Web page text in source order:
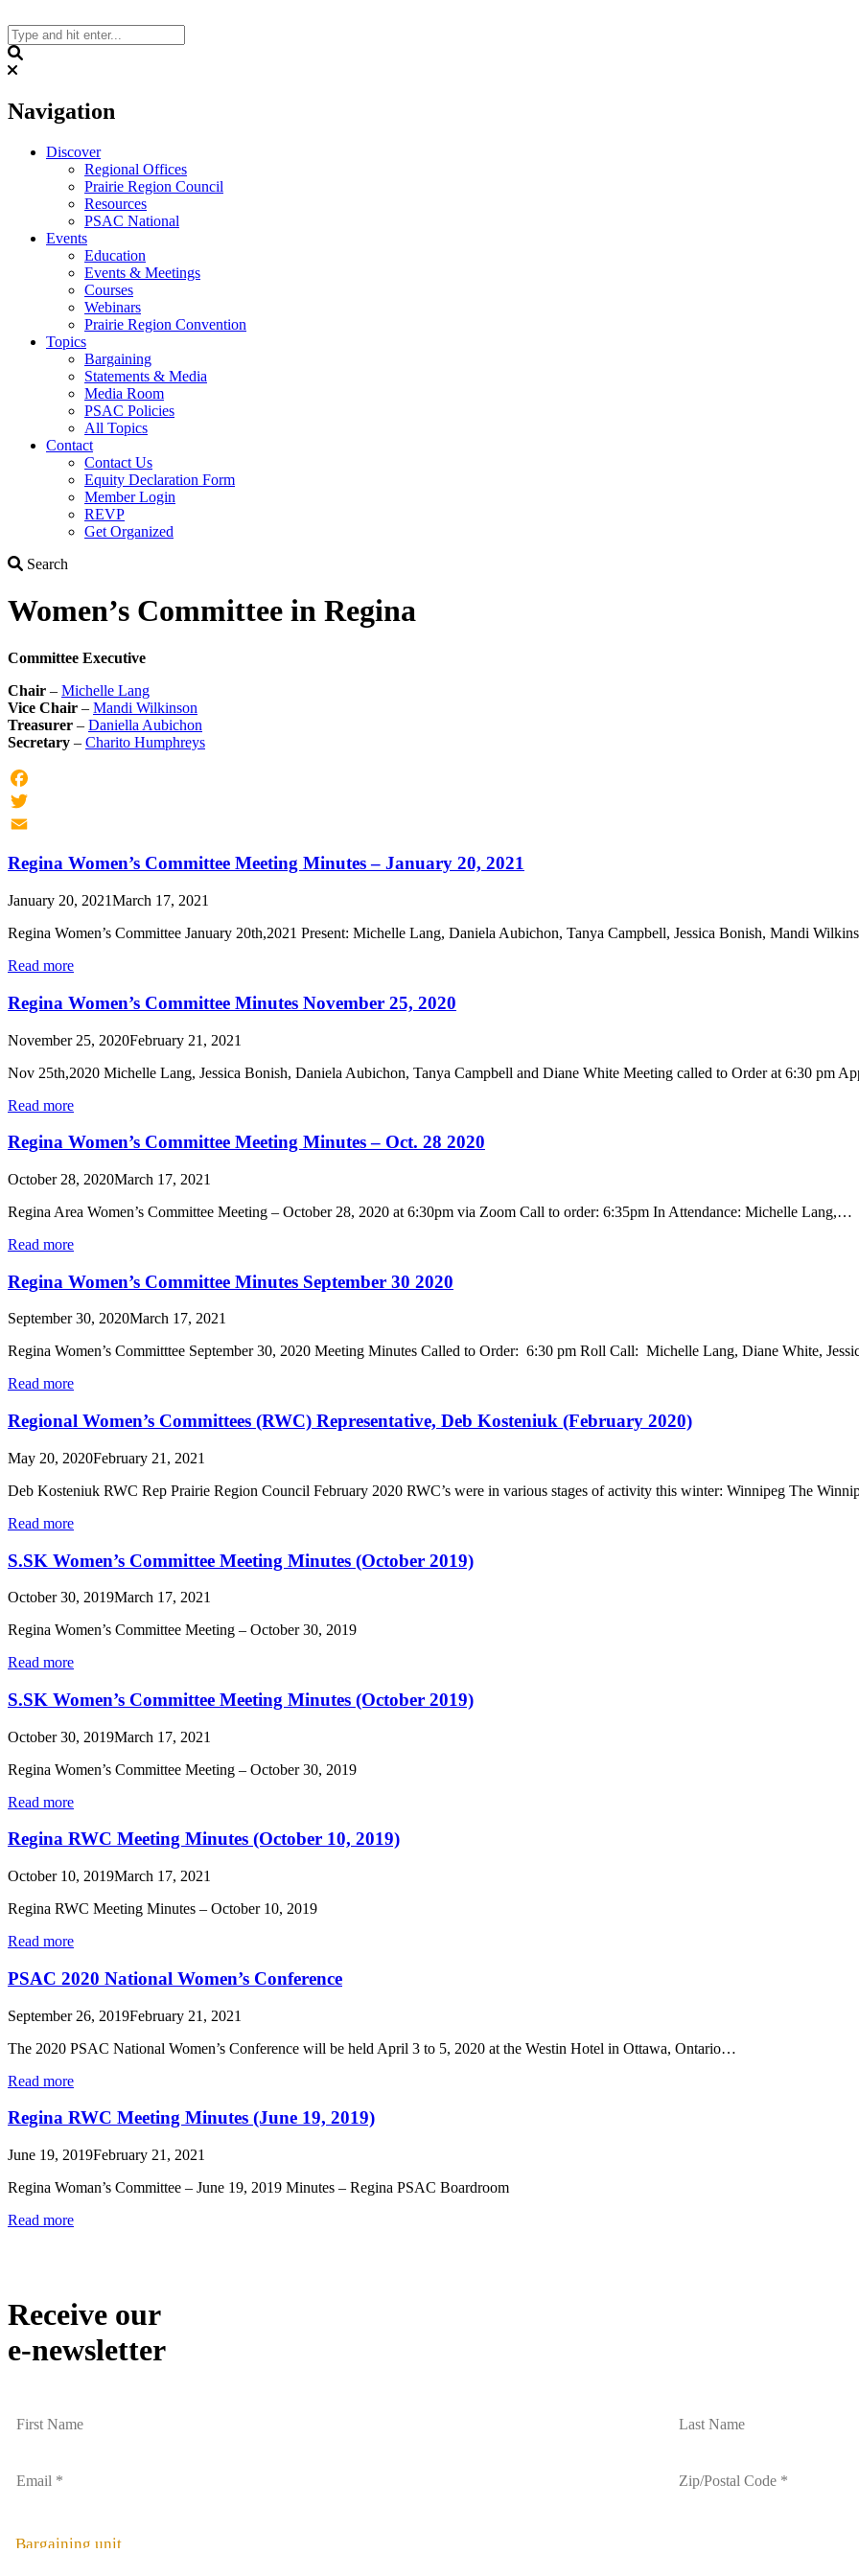
to
content
Navigation
Discover
Regional Offices
Prairie Region Council
Resources
PSAC National
Events
Education
Events & Meetings
Courses
Webinars
Prairie Region Convention
Topics
Bargaining
Statements & Media
Media Room
PSAC Policies
All Topics
Contact
Contact Us
Equity Declaration Form
Member Login
REVP
Get Organized
Search
Women’s Committee in Regina
Committee Executive
Chair – Michelle Lang
Vice Chair – Mandi Wilkinson
Treasurer – Daniella Aubichon
Secretary – Charito Humphreys
Facebook
Twitter
Regina Women’s Committee Meeting Minutes – January 20, 2021
January 20, 2021March 17, 2021
Regina Women’s Committee January 20th,2021 Present: Michelle Lang, Daniela Aubichon, Tanya Campbell, Jessica Bonish, Mandi
Read more
Regina Women’s Committee Minutes November 25, 2020
November 25, 2020February 21, 2021
Nov 25th,2020 Michelle Lang, Jessica Bonish, Daniela Aubichon, Tanya Campbell and Diane White Meeting called to Order at 6:30 pm
Read more
Regina Women’s Committee Meeting Minutes – Oct. 28 2020
October 28, 2020March 17, 2021
Regina Area Women’s Committee Meeting – October 28, 2020 at 6:30pm via Zoom Call to order: 6:35pm In Attendance: Michelle Lang,…
Read more
Regina Women’s Committee Minutes September 30 2020
September 30, 2020March 17, 2021
Regina Women’s Committtee September 30, 2020 Meeting Minutes Called to Order: 6:30 pm Roll Call: Michelle Lang, Diane White,
Read more
Regional Women’s Committees (RWC) Representative, Deb Kosteniuk (February 2020)
May 20, 2020February 21, 2021
Deb Kosteniuk RWC Rep Prairie Region Council February 2020 RWC’s were in various stages of activity this winter: Winnipeg The
Read more
S.SK Women’s Committee Meeting Minutes (October 2019)
October 30, 2019March 17, 2021
Regina Women’s Committee Meeting – October 30, 2019
Read more
S.SK Women’s Committee Meeting Minutes (October 2019)
October 30, 2019March 17, 2021
Regina Women’s Committee Meeting – October 30, 2019
Read more
Regina RWC Meeting Minutes (October 10, 2019)
October 10, 2019March 17, 2021
Regina RWC Meeting Minutes – October 10, 2019
Read more
PSAC 2020 National Women’s Conference
September 26, 2019February 21, 2021
The 2020 PSAC National Women’s Conference will be held April 3 to 5, 2020 at the Westin Hotel in Ottawa, Ontario…
Read more
Regina RWC Meeting Minutes (June 19, 2019)
June 19, 2019February 21, 2021
Regina Woman’s Committee – June 19, 2019 Minutes – Regina PSAC Boardroom
Read more
Receive our
e-newsletter
Bargaining unit